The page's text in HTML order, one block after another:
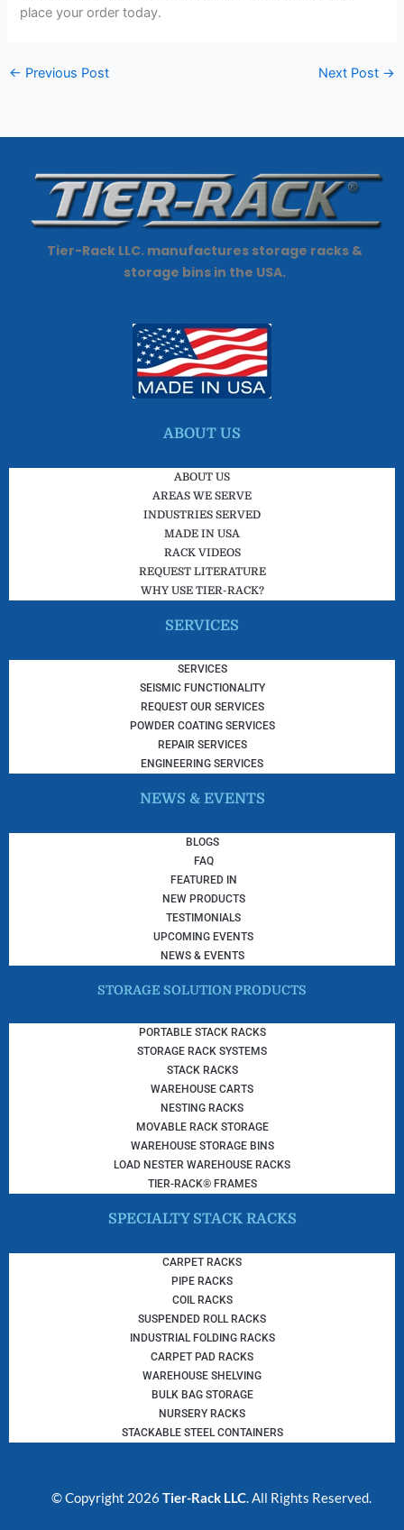
place your order today.
← Previous Post Next Post →
Tier-Rack LLC. manufactures storage racks &
storage bins in the USA.
ABOUT US
ABOUT US
AREAS WE SERVE
INDUSTRIES SERVED
MADE IN USA
RACK VIDEOS
REQUEST LITERATURE
WHY USE TIER-RACK?
SERVICES
SERVICES
SEISMIC FUNCTIONALITY
REQUEST OUR SERVICES
POWDER COATING SERVICES
REPAIR SERVICES
ENGINEERING SERVICES
NEWS & EVENTS
BLOGS
FAQ
FEATURED IN
NEW PRODUCTS
TESTIMONIALS
UPCOMING EVENTS
NEWS & EVENTS
STORAGE SOLUTION PRODUCTS
PORTABLE STACK RACKS
STORAGE RACK SYSTEMS
STACK RACKS
WAREHOUSE CARTS
NESTING RACKS
MOVABLE RACK STORAGE
WAREHOUSE STORAGE BINS
LOAD NESTER WAREHOUSE RACKS
TIER-RACK® FRAMES
SPECIALTY STACK RACKS
CARPET RACKS
PIPE RACKS
COIL RACKS
SUSPENDED ROLL RACKS
INDUSTRIAL FOLDING RACKS
CARPET PAD RACKS
WAREHOUSE SHELVING
BULK BAG STORAGE
NURSERY RACKS
STACKABLE STEEL CONTAINERS
© Copyright 2026 Tier-Rack LLC. All Rights Reserved.